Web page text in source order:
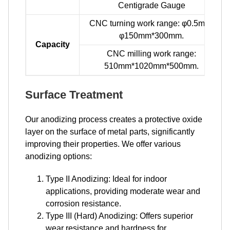
Centigrade Gauge
Capacity
CNC turning work range: φ0.5mm-
φ150mm*300mm.
CNC milling work range:
510mm*1020mm*500mm.
Surface Treatment
Our anodizing process creates a protective oxide
layer on the surface of metal parts, significantly
improving their properties. We offer various
anodizing options:
Type II Anodizing: Ideal for indoor
applications, providing moderate wear and
corrosion resistance.
Type III (Hard) Anodizing: Offers superior
wear resistance and hardness for